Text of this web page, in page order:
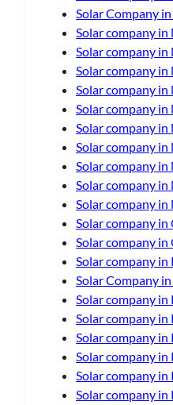
Solar Company
Solar company
Solar company
Solar company in
Solar company
Solar company
Solar company
Solar company
Solar company
Solar company
Solar company in
Solar company in
Solar company in
Solar company
Solar Company
Solar company in
Solar company
Solar company in
Solar company in
Solar company in
Solar company in